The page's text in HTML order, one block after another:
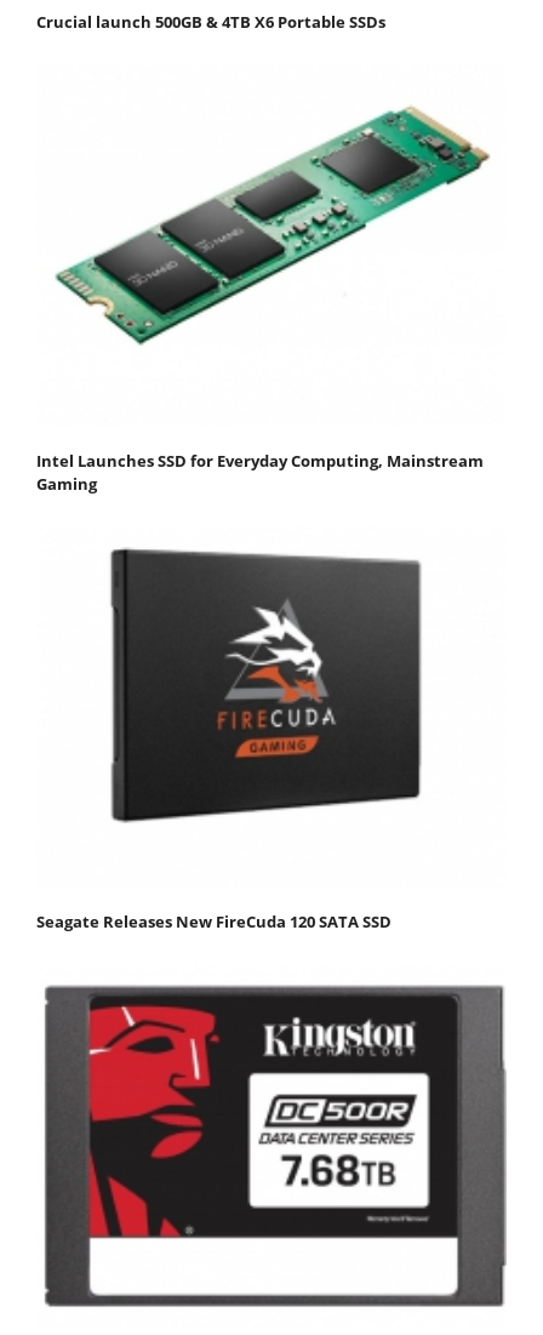
Crucial launch 500GB & 4TB X6 Portable SSDs
Intel Launches SSD for Everyday Computing, Mainstream
Gaming
Seagate Releases New FireCuda 120 SATA SSD